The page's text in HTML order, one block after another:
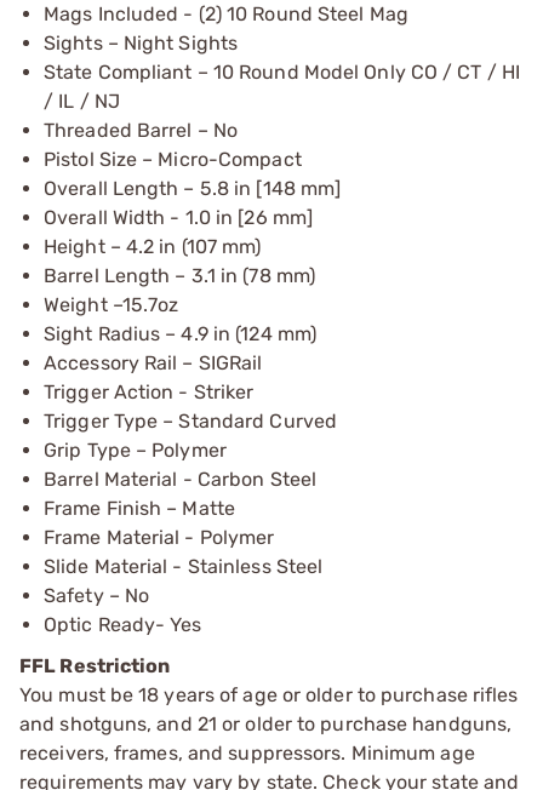
Mags Included - (2) 10 Round Steel Mag
Sights – Night Sights
State Compliant – 10 Round Model Only CO / CT / HI
/ IL / NJ
Threaded Barrel – No
Pistol Size – Micro-Compact
Overall Length – 5.8 in [148 mm]
Overall Width - 1.0 in [26 mm]
Height – 4.2 in (107 mm)
Barrel Length – 3.1 in (78 mm)
Weight –15.7oz
Sight Radius – 4.9 in (124 mm)
Accessory Rail – SIGRail
Trigger Action - Striker
Trigger Type – Standard Curved
Grip Type – Polymer
Barrel Material - Carbon Steel
Frame Finish – Matte
Frame Material - Polymer
Slide Material - Stainless Steel
Safety – No
Optic Ready- Yes
FFL Restriction
You must be 18 years of age or older to purchase rifles
and shotguns, and 21 or older to purchase handguns,
receivers, frames, and suppressors. Minimum age
requirements may vary by state. Check your state and